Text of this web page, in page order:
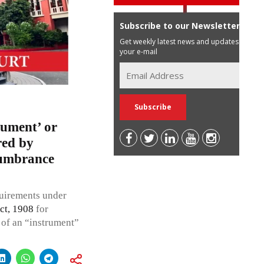
or
by
under
1908 for
an “instrument”
Subscribe to our Newsletter
Get weekly latest news and updates in
your e-mail